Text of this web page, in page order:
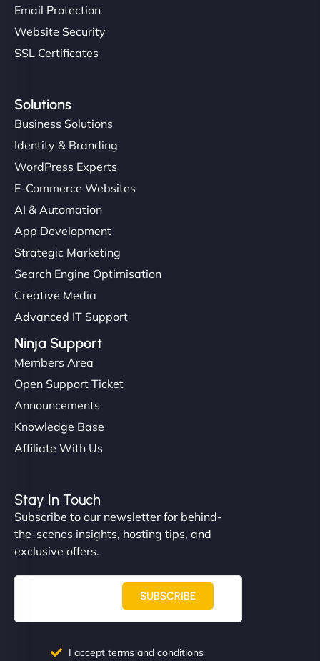
Email Protection
Website Security
SSL Certificates
Solutions
Business Solutions
Identity & Branding
WordPress Experts
E-Commerce Websites
AI & Automation
App Development
Strategic Marketing
Search Engine Optimisation
Creative Media
Advanced IT Support
Ninja Support
Members Area
Open Support Ticket
Announcements
Knowledge Base
Affiliate With Us
Stay In Touch
Subscribe to our newsletter for behind-
the-scenes insights, hosting tips, and
exclusive offers.
SUBSCRIBE
I accept terms and conditions